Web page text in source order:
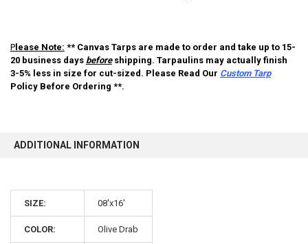
Please Note: ** Canvas Tarps are made to order and take up to 15-
20 business days beforeshipping. Tarpaulins may actually finish
3-5% less in size for cut-sized. Please Read Our Custom Tarp
Policy Before Ordering **.
ADDITIONAL INFORMATION
SIZE: 08'x16'
COLOR: Olive Drab